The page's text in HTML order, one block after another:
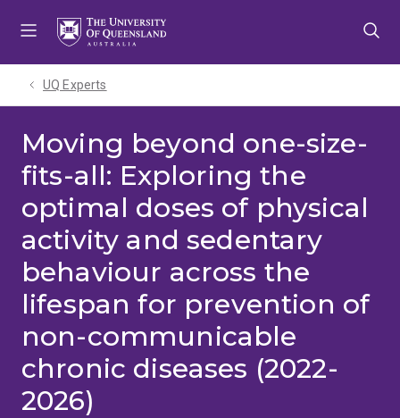
UQ Experts
Moving beyond one-size-
fits-all: Exploring the
optimal doses of physical
activity and sedentary
behaviour across the
lifespan for prevention of
non-communicable
chronic diseases (2022-
2026)